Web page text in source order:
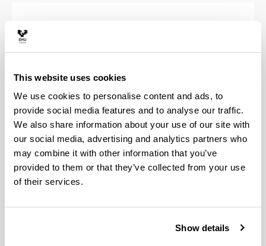
This website uses cookies
We use cookies to personalise content and ads, to
provide social media features and to analyse our traffic.
We also share information about your use of our site with
our social media, advertising and analytics partners who
may combine it with other information that you’ve
provided to them or that they’ve collected from your use
of their services.
Show details
Students enrolled before the 2008/2009
year